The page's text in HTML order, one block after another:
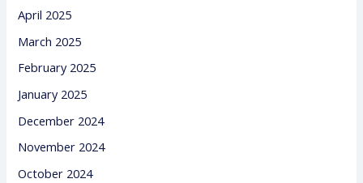
April 2025
March 2025
February 2025
January 2025
December 2024
November 2024
October 2024